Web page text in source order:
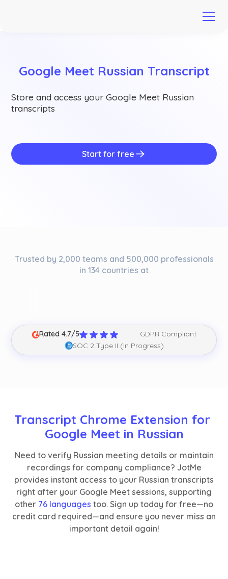
Google Meet Russian Transcript
Store and access your Google Meet Russian
transcripts
Start for free
Trusted by 2,000 teams and 500,000 professionals
in 134 countries at
Rated 4.7/5
GDPR Compliant
SOC 2 Type II (In Progress)
Transcript Chrome Extension for
Google Meet in Russian
Need to verify Russian meeting details or maintain
recordings for company compliance? JotMe
provides instant access to your Russian transcripts
right after your Google Meet sessions, supporting
other 76 languages too. Sign up today for free—no
credit card required—and ensure you never miss an
important detail again!